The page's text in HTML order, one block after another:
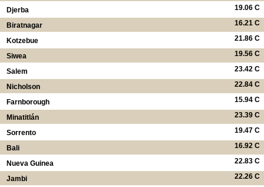
19.06 C
Djerba
16.21 C
Biratnagar
21.86 C
Kotzebue
19.56 C
Siwea
23.42 C
Salem
22.84 C
Nicholson
15.94 C
Farnborough
23.39 C
Minatitlán
19.47 C
Sorrento
16.92 C
Bali
22.83 C
Nueva Guinea
22.26 C
Jambi